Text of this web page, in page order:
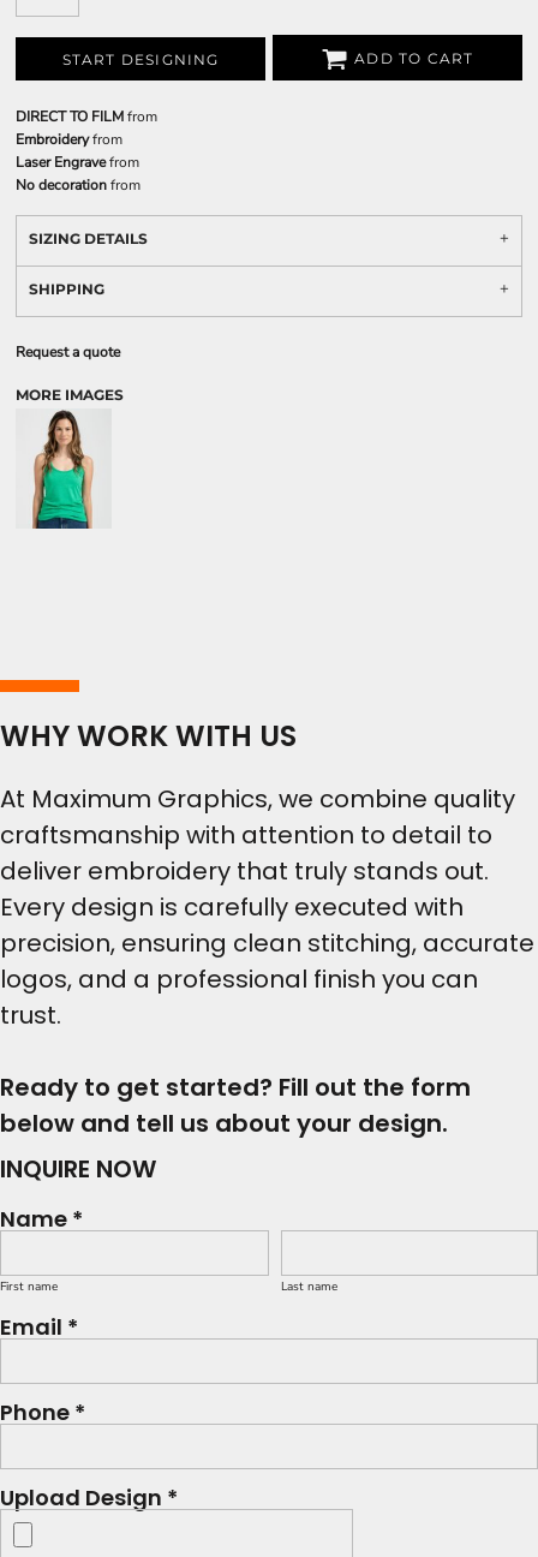
START DESIGNING ADD TO CART
DIRECT TO FILMfrom
Embroideryfrom
Laser Engravefrom
No decorationfrom
SIZING DETAILS
SHIPPING
Request a quote
MORE IMAGES
WHY WORK WITH US
At Maximum Graphics, we combine quality
craftsmanship with attention to detail to
deliver embroidery that truly stands out.
Every design is carefully executed with
precision, ensuring clean stitching, accurate
logos, and a professional finish you can
trust.
Ready to get started? Fill out the form
below and tell us about your design.
INQUIRE NOW
Name *
First name Last name
Email *
Phone *
Upload Design *